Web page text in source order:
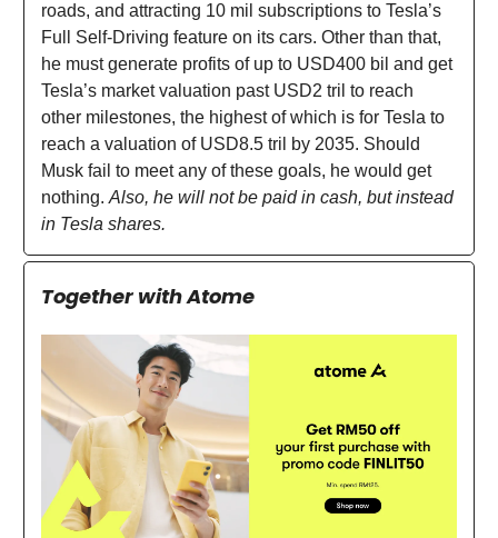
roads, and attracting 10 mil subscriptions to Tesla’s
Full Self-Driving feature on its cars. Other than that,
he must generate profits of up to USD400 bil and get
Tesla’s market valuation past USD2 tril to reach
other milestones, the highest of which is for Tesla to
reach a valuation of USD8.5 tril by 2035. Should
Musk fail to meet any of these goals, he would get
nothing. Also, he will not be paid in cash, but instead
in Tesla shares.
Together with Atome